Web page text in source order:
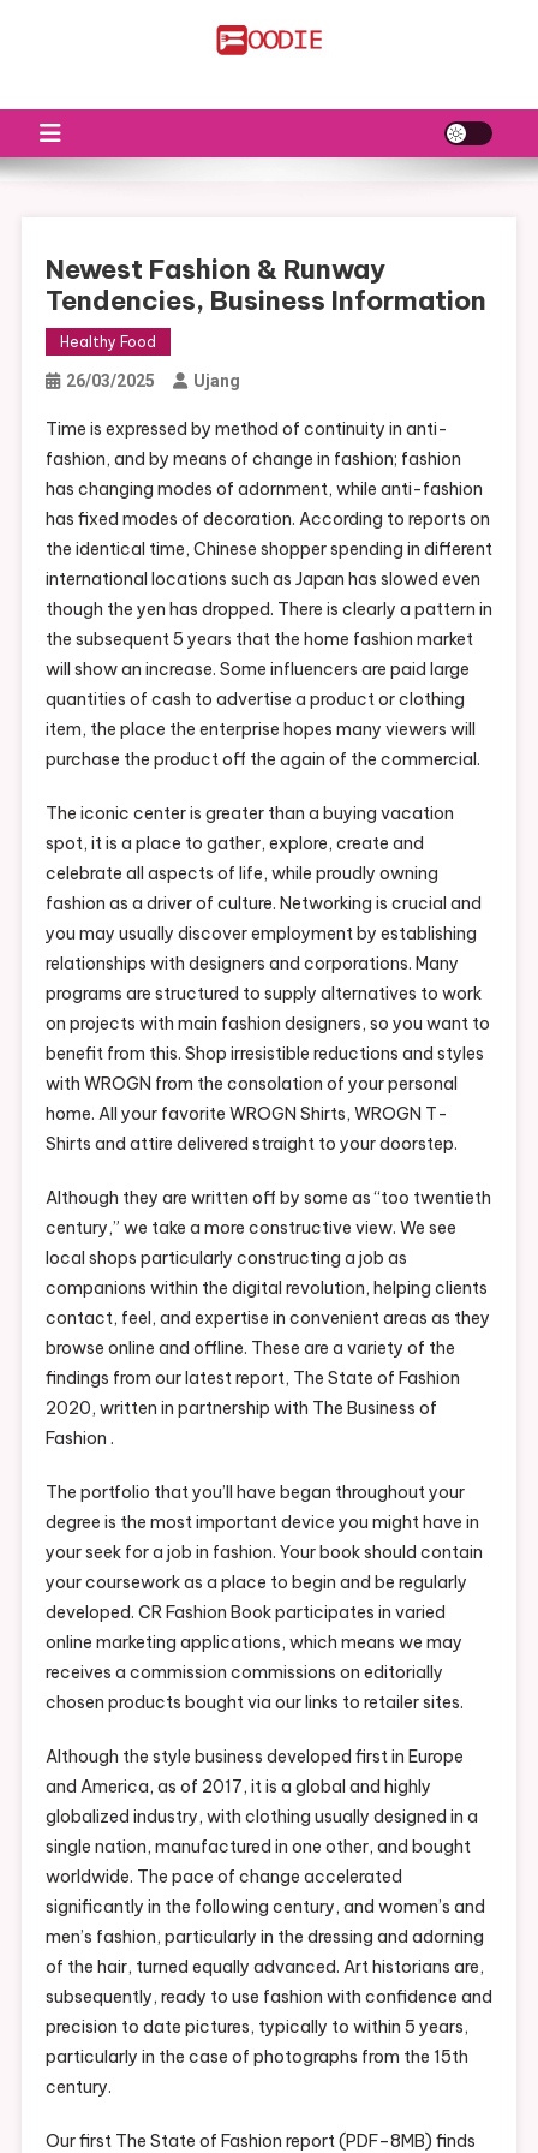
Newest Fashion & Runway
Tendencies, Business Information
Healthy Food
26/03/2025 Ujang
Time is expressed by method of continuity in anti-
fashion, and by means of change in fashion; fashion
has changing modes of adornment, while anti-fashion
has fixed modes of decoration. According to reports on
the identical time, Chinese shopper spending in different
international locations such as Japan has slowed even
though the yen has dropped. There is clearly a pattern in
the subsequent 5 years that the home fashion market
will show an increase. Some influencers are paid large
quantities of cash to advertise a product or clothing
item, the place the enterprise hopes many viewers will
purchase the product off the again of the commercial.
The iconic center is greater than a buying vacation
spot, it is a place to gather, explore, create and
celebrate all aspects of life, while proudly owning
fashion as a driver of culture. Networking is crucial and
you may usually discover employment by establishing
relationships with designers and corporations. Many
programs are structured to supply alternatives to work
on projects with main fashion designers, so you want to
benefit from this. Shop irresistible reductions and styles
with WROGN from the consolation of your personal
home. All your favorite WROGN Shirts, WROGN T-
Shirts and attire delivered straight to your doorstep.
Although they are written off by some as “too twentieth
century,” we take a more constructive view. We see
local shops particularly constructing a job as
companions within the digital revolution, helping clients
contact, feel, and expertise in convenient areas as they
browse online and offline. These are a variety of the
findings from our latest report, The State of Fashion
2020, written in partnership with The Business of
Fashion .
The portfolio that you’ll have began throughout your
degree is the most important device you might have in
your seek for a job in fashion. Your book should contain
your coursework as a place to begin and be regularly
developed. CR Fashion Book participates in varied
online marketing applications, which means we may
receives a commission commissions on editorially
chosen products bought via our links to retailer sites.
Although the style business developed first in Europe
and America, as of 2017, it is a global and highly
globalized industry, with clothing usually designed in a
single nation, manufactured in one other, and bought
worldwide. The pace of change accelerated
significantly in the following century, and women’s and
men’s fashion, particularly in the dressing and adorning
of the hair, turned equally advanced. Art historians are,
subsequently, ready to use fashion with confidence and
precision to date pictures, typically to within 5 years,
particularly in the case of photographs from the 15th
century.
Our first The State of Fashion report (PDF–8MB) finds